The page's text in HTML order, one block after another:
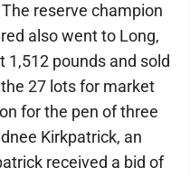
reserve champion
also went to Long,
1,512 pounds and sold
27 lots for market
for the pen of three
Kirkpatrick, an
received a bid of